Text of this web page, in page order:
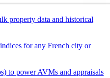
property data and historical
for any French city or
to power AVMs and appraisals